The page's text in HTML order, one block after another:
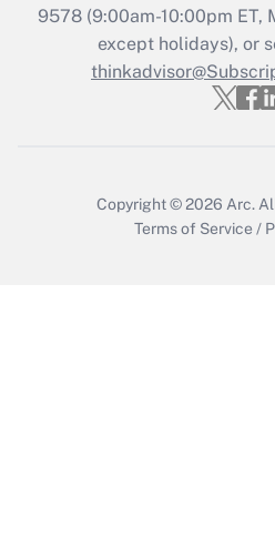
Recently Updated
Who must file
9578(9:00am-10:00pm ET,
except holidays), or
Copyright © 2026 Arc.
Terms of Service /